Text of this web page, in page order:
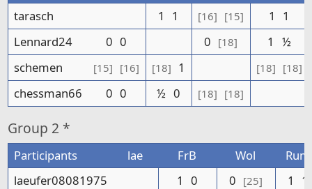
tarasch
1 1 [16] [15] 1
1
Lennard24
0 0 0 [18] 1
½
schemen
[15] [16] [18] 1 [18] [18]
chessman66 0 0 ½ 0 [18] [18]
Group 2 *
Participants lae FrB Wol
Rum
laeufer08081975
1 0 0 [25] 1
1